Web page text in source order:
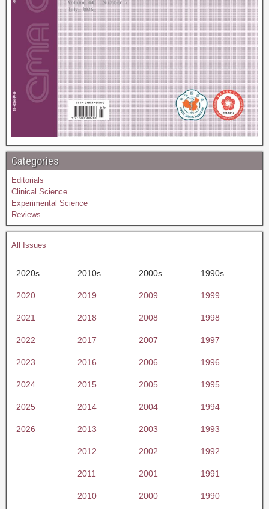
Categories
Editorials
Clinical Science
Experimental Science
Reviews
All Issues
2020s 2010s 2000s 1990s
2020 2019 2009 1999
2021 2018 2008 1998
2022 2017 2007 1997
2023 2016 2006 1996
2024 2015 2005 1995
2025 2014 2004 1994
2026 2013 2003 1993
2012 2002 1992
2011 2001 1991
2010 2000 1990